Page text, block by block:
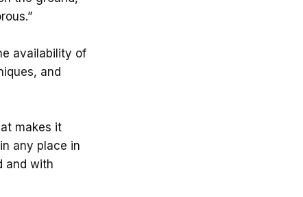
availability of
and
makes it
any place in
and with